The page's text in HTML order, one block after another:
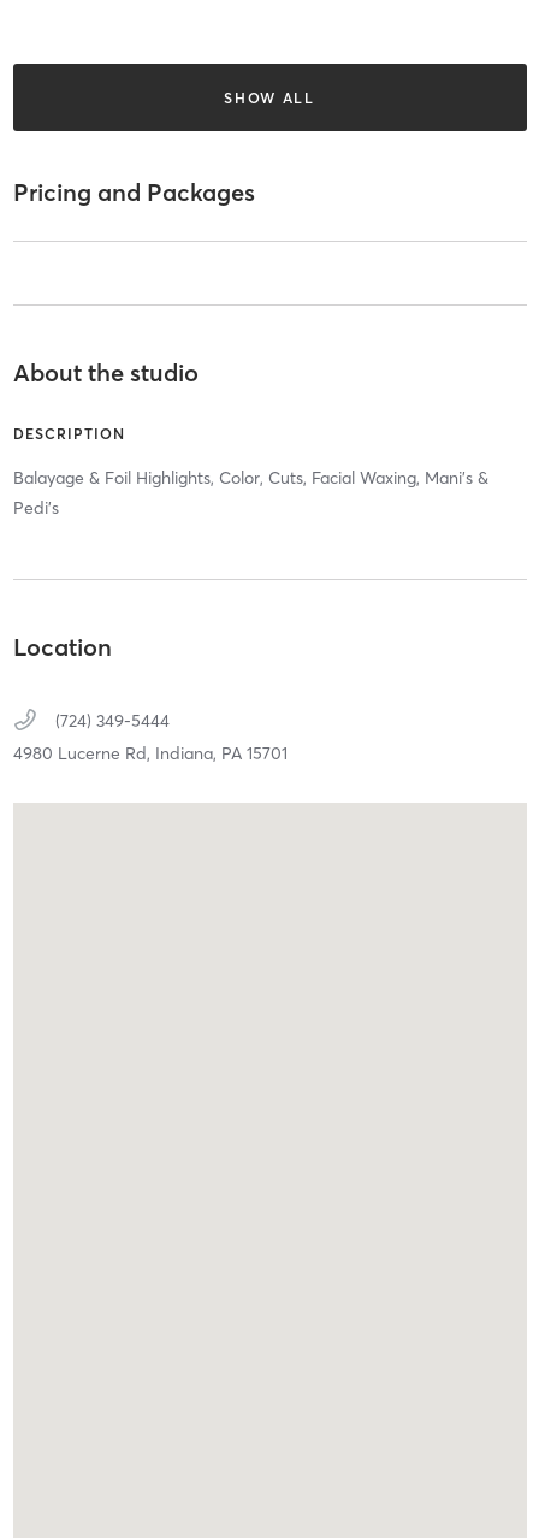
SHOW ALL
Pricing and Packages
About the studio
DESCRIPTION
Balayage & Foil Highlights, Color, Cuts, Facial Waxing, Mani’s &
Pedi’s
Location
(724) 349-5444
4980 Lucerne Rd, Indiana, PA 15701